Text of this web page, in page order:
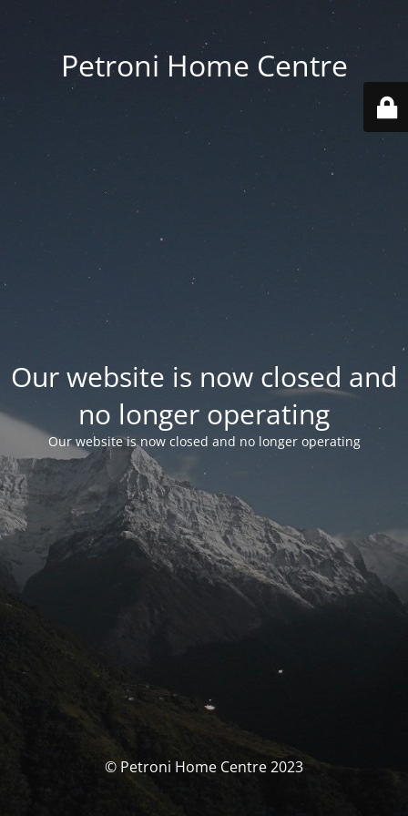
Petroni Home Centre
Our website is now closed and
no longer operating
Our website is now closed and no longer operating
© Petroni Home Centre 2023